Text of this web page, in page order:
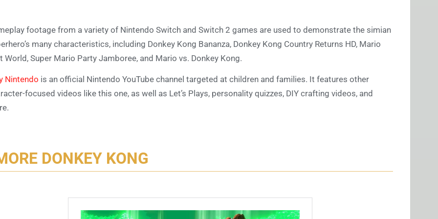
footage from a variety of Nintendo Switch and Switch 2 games are used to demonstrate the simian
many characteristics, including Donkey Kong Bananza, Donkey Kong Country Returns HD, Mario
World, Super Mario Party Jamboree, and Mario vs. Donkey Kong.
Nintendo is an official Nintendo YouTube channel targeted at children and families. It features other
focused videos like this one, as well as Let’s Plays, personality quizzes, DIY crafting videos, and
DONKEY KONG